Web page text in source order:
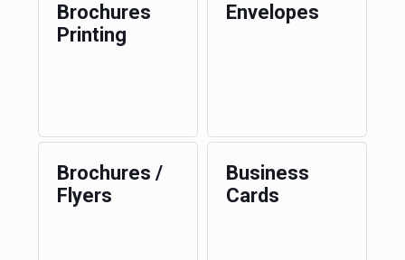
Brochures
Printing
Envelopes
Brochures /
Flyers
Business
Cards